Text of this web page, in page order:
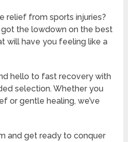
relief from sports injuries?
got the lowdown on the best
will have you feeling like a
hello to fast recovery with
selection. Whether you
or gentle healing, we’ve
and get ready to conquer